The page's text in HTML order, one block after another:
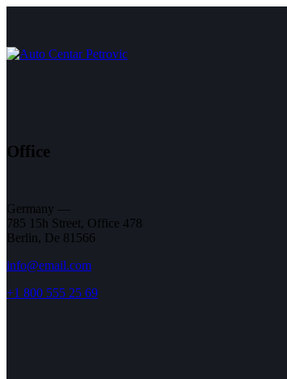
Office
Germany —
785 15h Street, Office 478
Berlin, De 81566
info@email.com
+1 800 555 25 69